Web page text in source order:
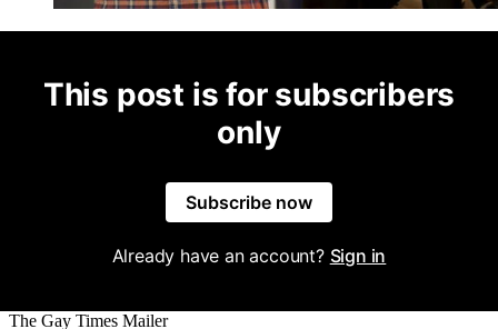
This post is for subscribers
only
Subscribe now
Already have an account? Sign in
The Gay Times Mailer